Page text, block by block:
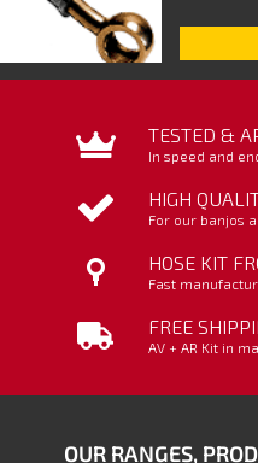
TESTED &
In speed and
HIGH
For our banjos
HOSE KIT
Fast
FREE
AV + AR Kit in
OUR RANGES,